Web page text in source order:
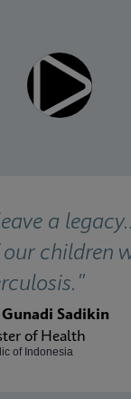
a
children
Sadikin
of Health
of Indonesia